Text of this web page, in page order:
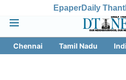
EpaperDaily
Chennai Tamil Nadu